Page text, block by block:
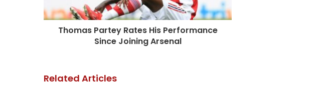
Thomas Partey Rates His Performance
Since Joining Arsenal
Related Articles